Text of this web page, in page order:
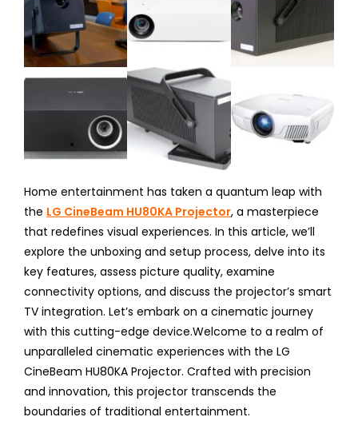
Home entertainment has taken a quantum leap with
the LG CineBeam HU80KA Projector, a masterpiece
that redefines visual experiences. In this article, we’ll
explore the unboxing and setup process, delve into its
key features, assess picture quality, examine
connectivity options, and discuss the projector’s smart
TV integration. Let’s embark on a cinematic journey
with this cutting-edge device.Welcome to a realm of
unparalleled cinematic experiences with the LG
CineBeam HU80KA Projector. Crafted with precision
and innovation, this projector transcends the
boundaries of traditional entertainment.